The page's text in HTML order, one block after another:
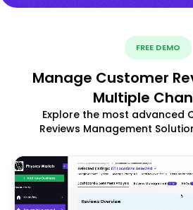
FREE DEMO
Manage Customer
Multiple
Explore the most advanced
Reviews Management